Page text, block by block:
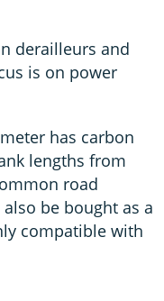
derailleurs and
is on power
has carbon
lengths from
road
be bought as a
compatible with